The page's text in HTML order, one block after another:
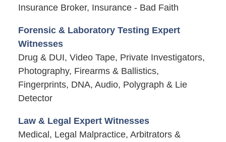
Insurance Broker, Insurance - Bad Faith
Forensic & Laboratory Testing Expert
Witnesses
Drug & DUI, Video Tape, Private Investigators,
Photography, Firearms & Ballistics,
Fingerprints, DNA, Audio, Polygraph & Lie
Detector
Law & Legal Expert Witnesses
Medical, Legal Malpractice, Arbitrators &